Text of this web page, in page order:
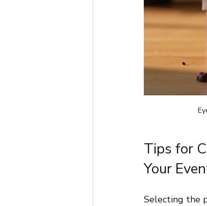
Tips for
Your
Selecting the